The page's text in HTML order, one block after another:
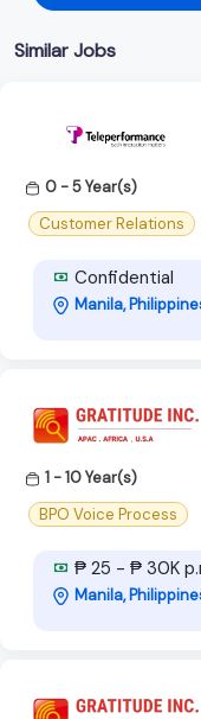
Similar Jobs
0 - 5 Year(s)
Customer Relations
Confidential
Manila,
1 - 10 Year(s)
BPO Voice Process
₱ 25 - ₱ 30K
Manila,